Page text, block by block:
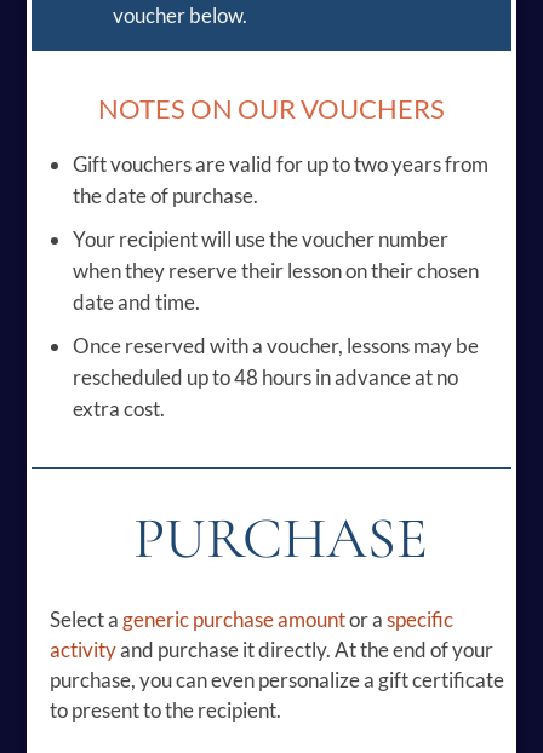
voucher below.
NOTES ON OUR VOUCHERS
Gift vouchers are valid for up to two years from
the date of purchase.
Your recipient will use the voucher number
when they reserve their lesson on their chosen
date and time.
Once reserved with a voucher, lessons may be
rescheduled up to 48 hours in advance at no
extra cost.
PURCHASE
Select a generic purchase amountor aspecific
activityand purchase it directly. At the end of your
purchase, you can even personalize a gift certificate
to present to the recipient.